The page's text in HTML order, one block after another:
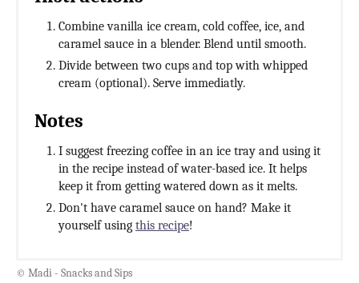
Combine vanilla ice cream, cold coffee, ice, and
caramel sauce in a blender. Blend until smooth.
Divide between two cups and top with whipped
cream (optional). Serve immediatly.
Notes
I suggest freezing coffee in an ice tray and using it
in the recipe instead of water-based ice. It helps
keep it from getting watered down as it melts.
Don't have caramel sauce on hand? Make it
yourself using this recipe!
© Madi - Snacks and Sips